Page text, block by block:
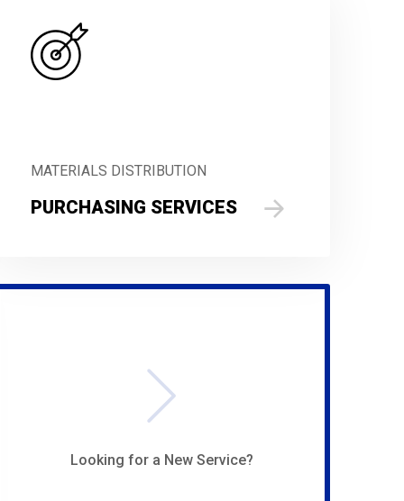
MATERIALS DISTRIBUTION
PURCHASING SERVICES
Looking for a New Service?